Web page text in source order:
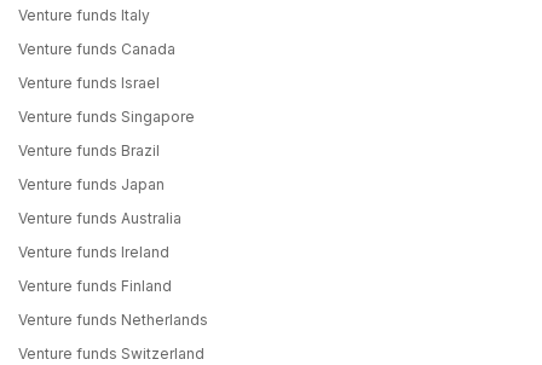
Venture funds Italy
Venture funds Canada
Venture funds Israel
Venture funds Singapore
Venture funds Brazil
Venture funds Japan
Venture funds Australia
Venture funds Ireland
Venture funds Finland
Venture funds Netherlands
Venture funds Switzerland